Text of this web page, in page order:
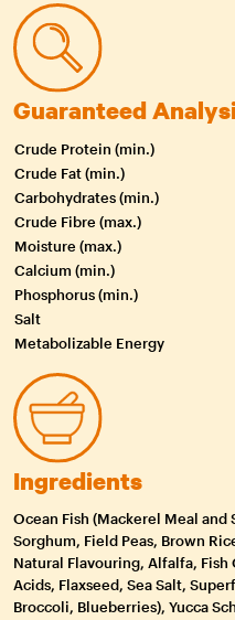
Guaranteed
Crude Protein (min.)
Crude Fat (min.)
Carbohydrates (min.)
Crude Fibre (max.)
Moisture (max.)
Calcium (min.)
Phosphorus (min.)
Salt
Metabolizable Energy
Ingredients
Ocean Fish (Mackerel Meal
Sorghum, Field Peas, Brown
Natural Flavouring, Alfalfa,
Acids, Flaxseed, Sea Salt,
Broccoli, Blueberries), Yucca